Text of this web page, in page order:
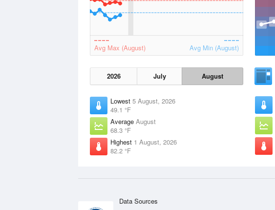
Avg Max (August) Avg Min (August)
2026 July August
Lowest 5 August, 2026
49.1 °F
Average August
68.3 °F
Highest 1 August, 2026
82.2 °F
Data Sources